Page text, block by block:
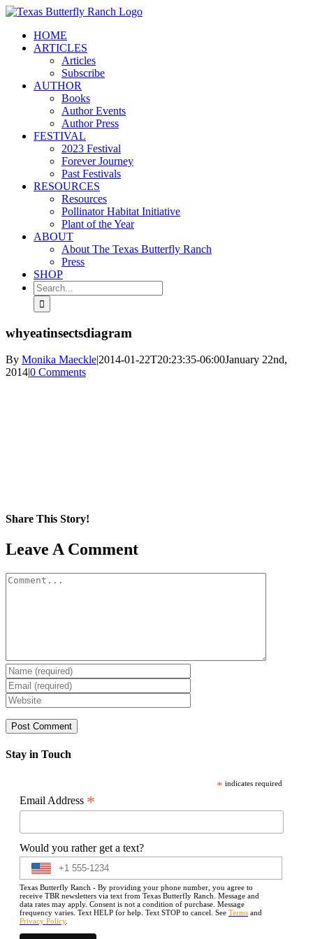
Skip
contentHOME
ARTICLES
Articles
Subscribe
AUTHOR
Books
Author Events
Author Press
FESTIVAL
2023 Festival
Forever Journey
Past Festivals
RESOURCES
Resources
Pollinator Habitat Initiative
Plant of the Year
ABOUT
About The Texas Butterfly Ranch
Press
SHOP
Search
for:
whyeatinsectsdiagram
By Monika Maeckle|2014-01-22T20:23:35-06:00January 22nd,
2014|0 Comments
Share This Story!
Facebook
X
Reddit
LinkedIn
WhatsApp
Pinterest
Email
Leave A Comment
Comment
Stay in Touch
* indicates required
Email Address *
Would you rather get a text?
Texas Butterfly Ranch - By providing your phone number, you agree to
receive TBR newsletters via text from Texas Butterfly Ranch. Message and
data rates may apply. Consent is not a condition of purchase. Message
frequency varies. Text HELP for help. Text STOP to cancel. See Terms and
Privacy Policy.